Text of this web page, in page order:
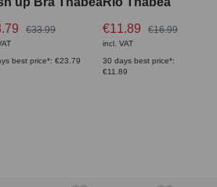
€33.99
best price*: €23.79
€11.89
€16.99
incl. VAT
30 days best price*:
€11.89